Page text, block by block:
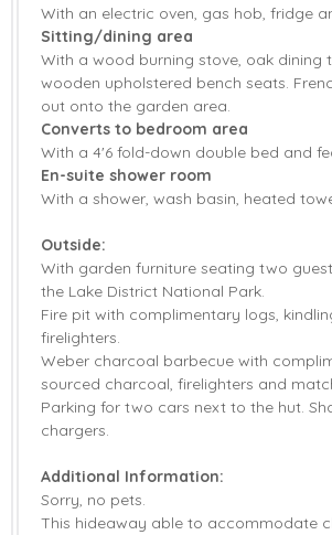
Welcome hamper included
Gas Hob & Electric
Oven
Barbecue
Firepit
Garden Furniture
Not suitable for
children
Not
Travel Cot
Towels
With an electric oven, gas hob, fridge
Sitting/dining area
With a wood burning stove, oak dining
wooden upholstered bench seats.
out onto the garden area.
Converts to bedroom area
With a 4'6 fold-down double bed and
En-suite shower room
With a shower, wash basin, heated
Outside:
With garden furniture seating two
the Lake District National Park.
Fire pit with complimentary logs,
firelighters.
Weber charcoal barbecue with
sourced charcoal, firelighters and
Parking for two cars next to the hut.
chargers.
Additional Information:
Sorry, no pets.
This hideaway able to accommodate